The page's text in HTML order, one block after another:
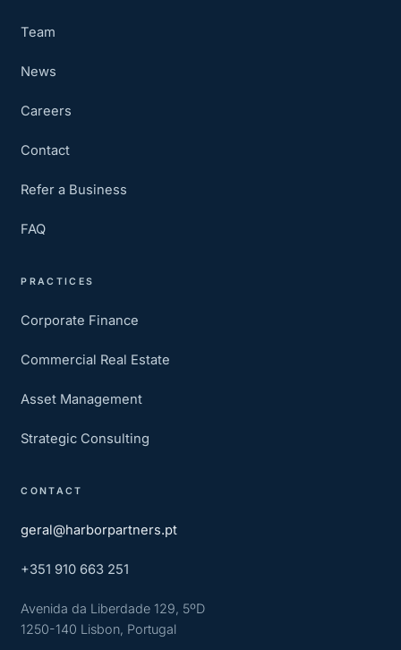
Team
News
Careers
Contact
Refer a Business
FAQ
PRACTICES
Corporate Finance
Commercial Real Estate
Asset Management
Strategic Consulting
CONTACT
geral@harborpartners.pt
+351 910 663 251
Avenida da Liberdade 129, 5ºD
1250-140 Lisbon, Portugal